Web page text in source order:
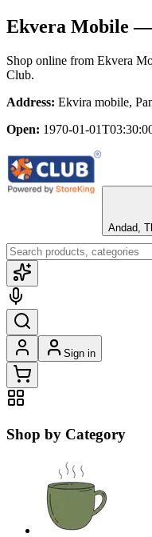
Ekvera Mobile —
Shop online from Ekvera
Club.
Address: Ekvira mobile,
Open: 1970-01-
Andad,
Sign in
Shop by Category